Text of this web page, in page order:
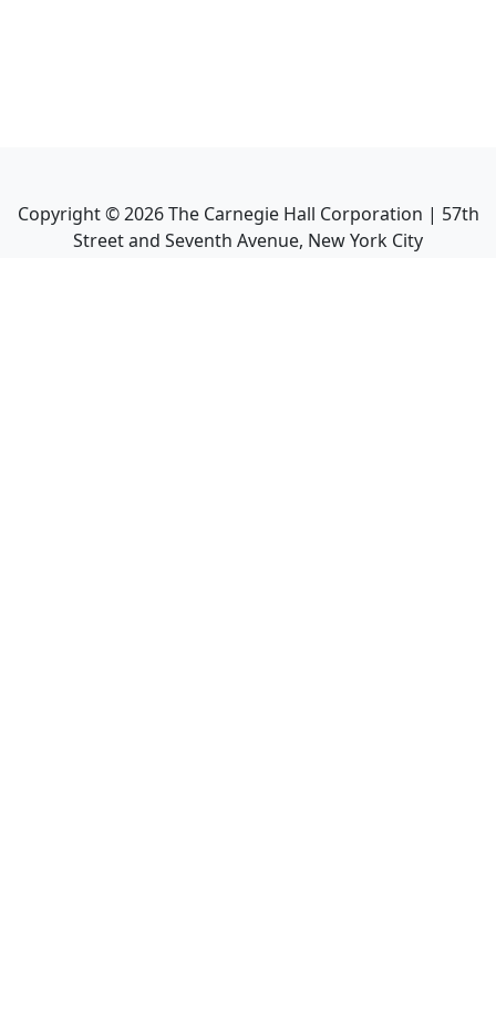
Copyright ©2026The Carnegie Hall Corporation | 57th
Street and Seventh Avenue, New York City